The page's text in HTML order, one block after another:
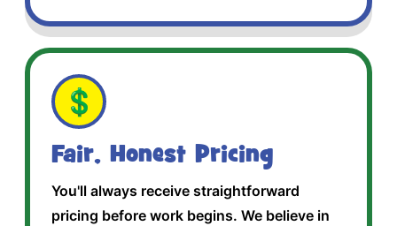
💲
Fair, Honest Pricing
You'll always receive straightforward
pricing before work begins. We believe in